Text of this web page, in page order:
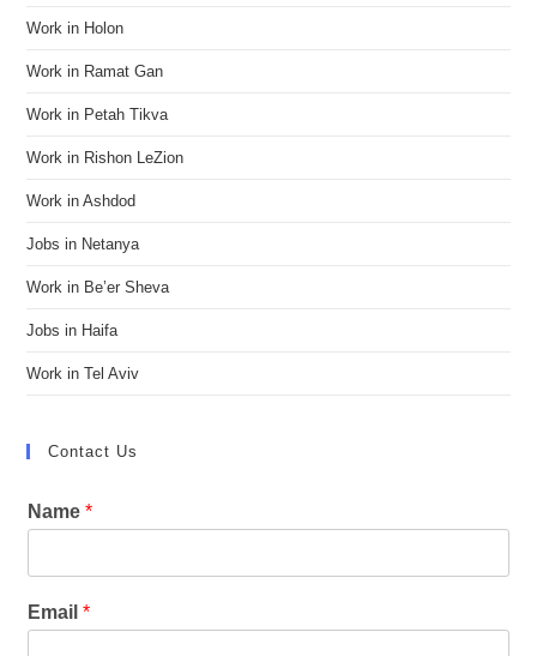
Work in Holon
Work in Ramat Gan
Work in Petah Tikva
Work in Rishon LeZion
Work in Ashdod
Jobs in Netanya
Work in Be’er Sheva
Jobs in Haifa
Work in Tel Aviv
Contact Us
Name*
Email*